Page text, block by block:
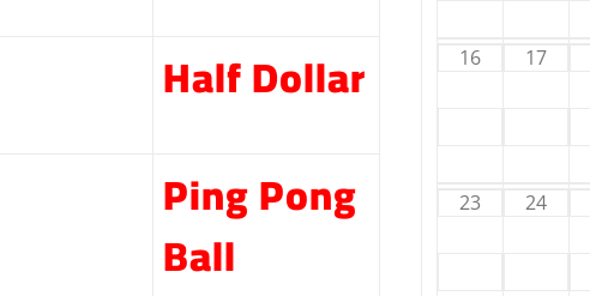
Half Dollar
Ping Pong
Ball
16 17
23 24